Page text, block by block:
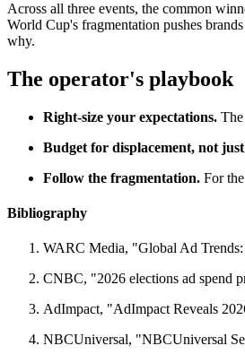
Across all three events, the common
World Cup's fragmentation pushes
why.
The operator's playbook
Right-size your expectations.
Budget for displacement, not
Follow the fragmentation. For
Bibliography
WARC Media, "Global Ad
CNBC, "2026 elections ad spend
AdImpact, "AdImpact Reveals
NBCUniversal, "NBCUniversal